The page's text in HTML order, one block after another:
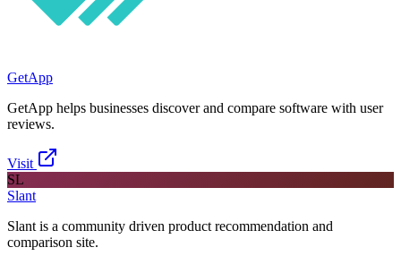
GetApp
GetApp helps businesses discover and compare software with user
reviews.
Visit
SL
Slant
Slant is a community driven product recommendation and
comparison site.